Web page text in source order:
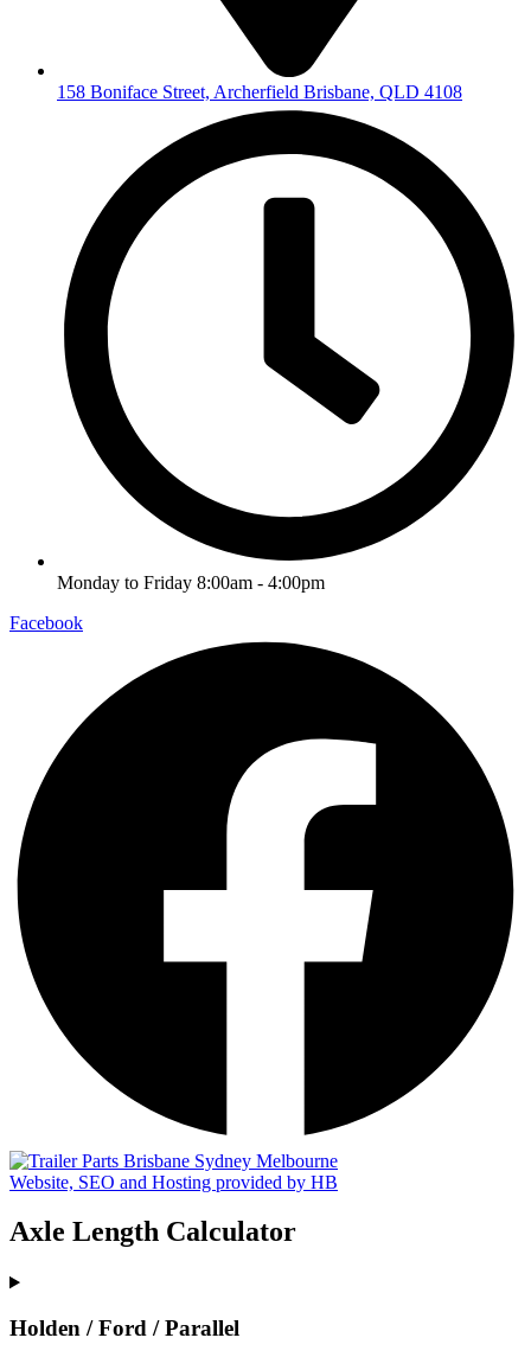
158 Boniface Street, Archerfield Brisbane, QLD 4108
Monday to Friday 8:00am - 4:00pm
Facebook
Website, SEO and Hosting provided by HB
Axle Length Calculator
Holden / Ford / Parallel